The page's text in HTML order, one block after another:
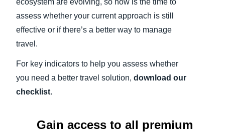
ecosystem are evolving, so now is the time to
assess whether your current approach is still
effective or if there’s a better way to manage
travel.
For key indicators to help you assess whether
you need a better travel solution, download our
checklist.
Gain access to all premium